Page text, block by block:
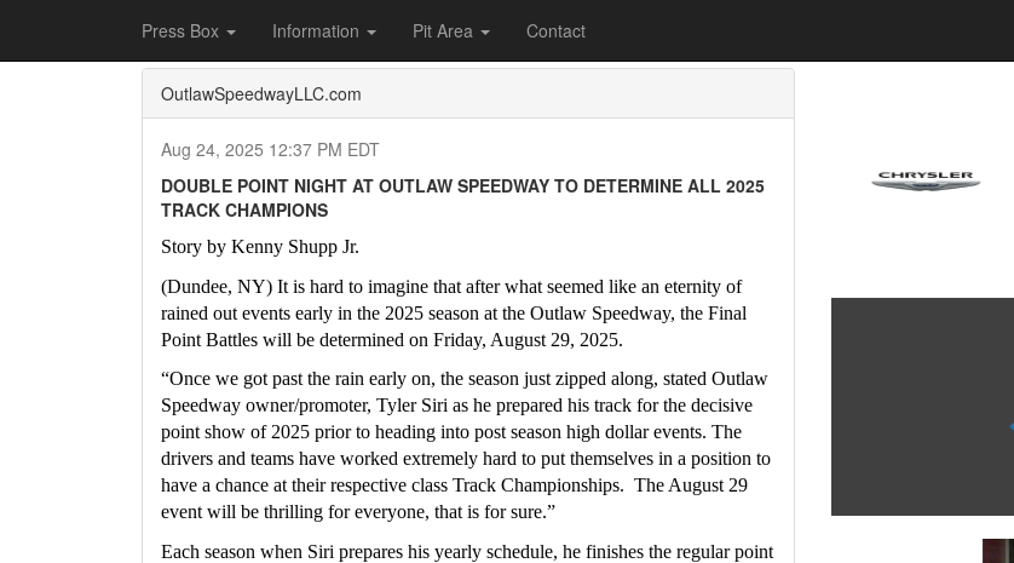
Press Box Information Pit Area Contact
Home Press Box 2025 Archives Press Release
OutlawSpeedwayLLC.com
Aug 24, 2025 12:37 PM EDT
DOUBLE POINT NIGHT AT OUTLAW SPEEDWAY TO DETERMINE ALL 2025
TRACK CHAMPIONS
Story by Kenny Shupp Jr.
(Dundee, NY) It is hard to imagine that after what seemed like an eternity of
rained out events early in the 2025 season at the Outlaw Speedway, the Final
Point Battles will be determined on Friday, August 29, 2025.
“Once we got past the rain early on, the season just zipped along, stated Outlaw
Speedway owner/promoter, Tyler Siri as he prepared his track for the decisive
point show of 2025 prior to heading into post season high dollar events. The
drivers and teams have worked extremely hard to put themselves in a position to
have a chance at their respective class Track Championships.  The August 29
event will be thrilling for everyone, that is for sure.”
Each season when Siri prepares his yearly schedule, he finishes the regular point